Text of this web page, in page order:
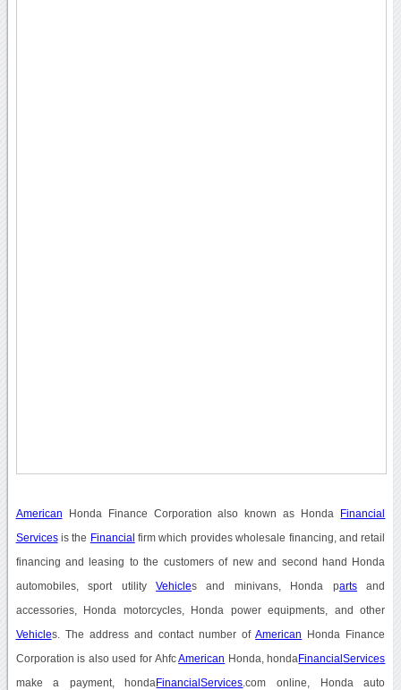
American Honda Finance Corporation also known as Honda Financial
Servicesis the Financial firm which provides wholesale financing, and retail
financing and leasing to the customers of new and second hand Honda
automobiles, sport utility Vehicles and minivans, Honda partsand
accessories, Honda motorcycles, Honda power equipments, and other
Vehicles. The address and contact number ofAmerican Honda Finance
Corporation is also used for AhfcAmerican Honda, honda FinancialServices
make a payment, honda FinancialServices .com online, Honda auto